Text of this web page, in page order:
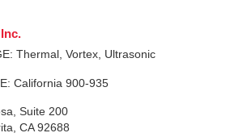
Thermal, Vortex, Ultrasonic
California 900-935
Suite 200
CA 92688